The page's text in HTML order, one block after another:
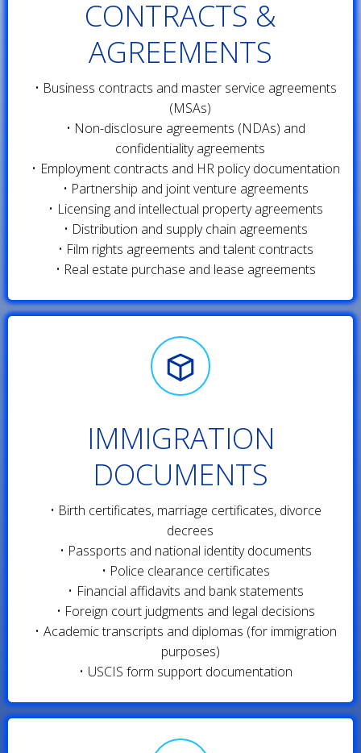
CONTRACTS &
AGREEMENTS
Business contracts and master service agreements
(MSAs)
Non-disclosure agreements (NDAs) and
confidentiality agreements
Employment contracts and HR policy documentation
Partnership and joint venture agreements
Licensing and intellectual property agreements
Distribution and supply chain agreements
Film rights agreements and talent contracts
Real estate purchase and lease agreements
IMMIGRATION
DOCUMENTS
Birth certificates, marriage certificates, divorce
decrees
Passports and national identity documents
Police clearance certificates
Financial affidavits and bank statements
Foreign court judgments and legal decisions
Academic transcripts and diplomas (for immigration
purposes)
USCIS form support documentation